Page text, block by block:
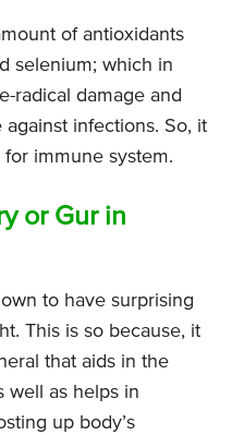
of antioxidants
selenium; which in
radical damage and
infections. So, it
immune system.
or Gur in
to have surprising
This is so because, it
that aids in the
well as helps in
up body’s